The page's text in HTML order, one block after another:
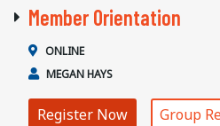
Member Orientation
ONLINE
MEGAN HAYS
Register Now Group